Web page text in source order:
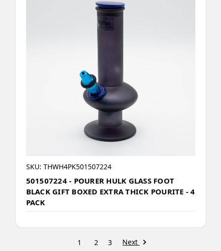
SKU: THWH4PK501507224
501507224 - POURER HULK GLASS FOOT
BLACK GIFT BOXED EXTRA THICK POURITE - 4
PACK
1 2 3 Next